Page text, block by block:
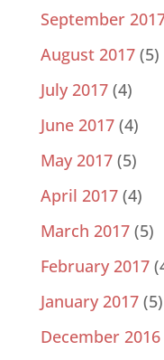
September
August 2017(5)
July 2017(4)
June 2017(4)
May 2017(5)
April 2017(4)
March 2017(5)
February 2017
January 2017(5)
December 2016